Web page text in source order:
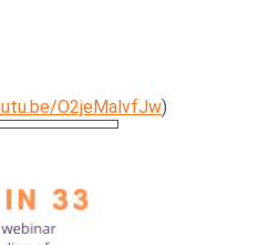
O2jeMalvfJw)